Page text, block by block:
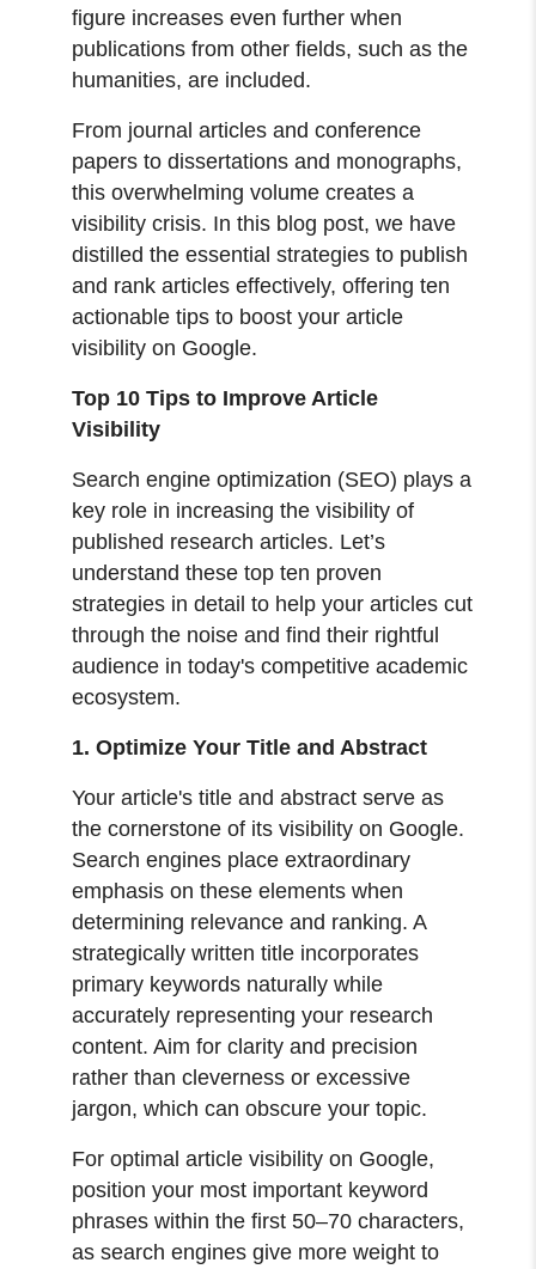
figure increases even further when
publications from other fields, such as the
humanities, are included.
From journal articles and conference
papers to dissertations and monographs,
this overwhelming volume creates a
visibility crisis. In this blog post, we have
distilled the essential strategies to publish
and rank articles effectively, offering ten
actionable tips to boost your article
visibility on Google.
Top 10 Tips to Improve Article
Visibility
Search engine optimization (SEO) plays a
key role in increasing the visibility of
published research articles. Let’s
understand these top ten proven
strategies in detail to help your articles cut
through the noise and find their rightful
audience in today's competitive academic
ecosystem.
1. Optimize Your Title and Abstract
Your article's title and abstract serve as
the cornerstone of its visibility on Google.
Search engines place extraordinary
emphasis on these elements when
determining relevance and ranking. A
strategically written title incorporates
primary keywords naturally while
accurately representing your research
content. Aim for clarity and precision
rather than cleverness or excessive
jargon, which can obscure your topic.
For optimal article visibility on Google,
position your most important keyword
phrases within the first 50–70 characters,
as search engines give more weight to